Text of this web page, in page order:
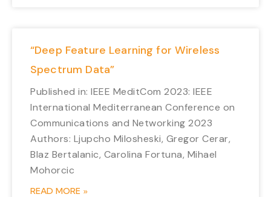
“Deep Feature Learning for Wireless
Spectrum Data”
Published in: IEEE MeditCom 2023: IEEE
International Mediterranean Conference on
Communications and Networking 2023
Authors: Ljupcho Milosheski, Gregor Cerar,
Blaz Bertalanic, Carolina Fortuna, Mihael
Mohorcic
READ MORE »